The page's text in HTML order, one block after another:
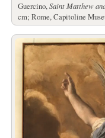
Guercino,Saint Matthew
cm; Rome, Capitoline